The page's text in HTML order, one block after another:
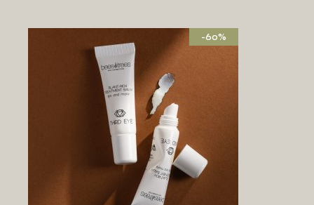
-60%
ADD TO WISHLIST